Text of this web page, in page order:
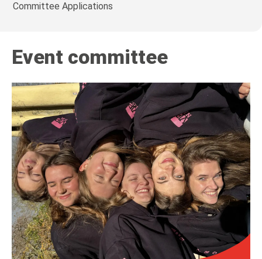
Committee Applications
Event committee